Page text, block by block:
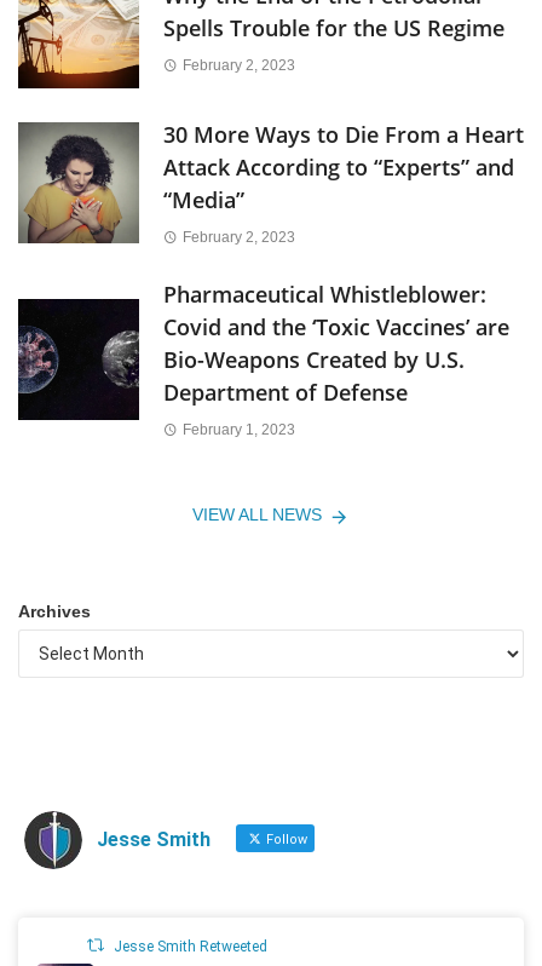
Spells Trouble for the US Regime
February 2, 2023
30 More Ways to Die From a Heart
Attack According to “Experts” and
“Media”
February 2, 2023
Pharmaceutical Whistleblower:
Covid and the ‘Toxic Vaccines’ are
Bio-Weapons Created by U.S.
Department of Defense
February 1, 2023
VIEW ALL NEWS
Archives
Jesse Smith Follow
Jesse Smith Retweeted